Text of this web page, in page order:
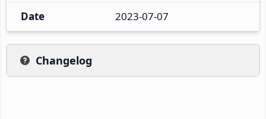
Date 2023-07-07
Changelog